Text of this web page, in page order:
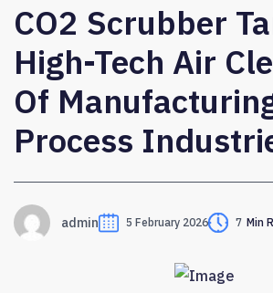
CO2 Scrubber
High-Tech Air
Of
Process
admin 5 February 2026 7 Min